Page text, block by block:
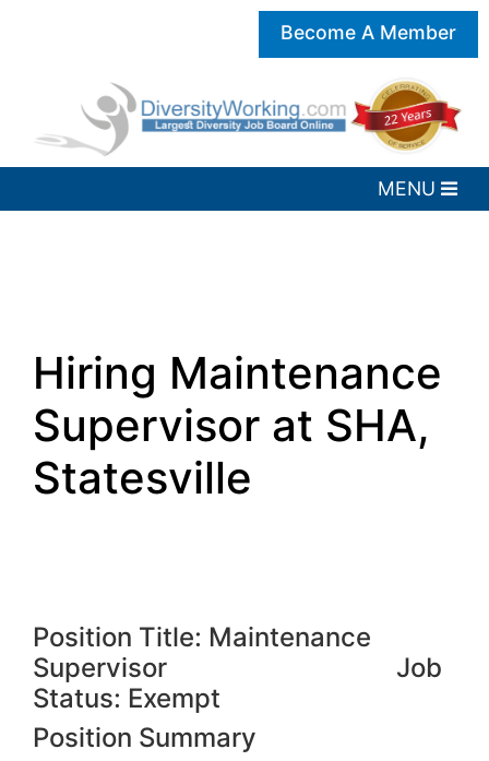
Become A Member
Hiring Maintenance
Supervisor at SHA,
Statesville
Position Title: Maintenance
Supervisor Job
Status: Exempt
Position Summary